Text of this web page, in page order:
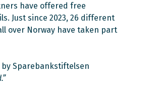
have offered free
Just since 2023, 26 different
over Norway have taken part
Sparebankstiftelsen